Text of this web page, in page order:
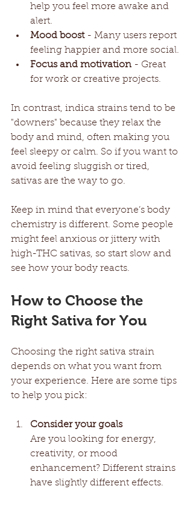
help you feel more awake and
alert.
Mood boost - Many users report
feeling happier and more social.
Focus and motivation - Great
for work or creative projects.
In contrast, indica strains tend to be
"downers" because they relax the
body and mind, often making you
feel sleepy or calm. So if you want to
avoid feeling sluggish or tired,
sativas are the way to go.
Keep in mind that everyone’s body
chemistry is different. Some people
might feel anxious or jittery with
high-THC sativas, so start slow and
see how your body reacts.
How to Choose the
Right Sativa for You
Choosing the right sativa strain
depends on what you want from
your experience. Here are some tips
to help you pick:
Consider your goals
Are you looking for energy,
creativity, or mood
enhancement? Different strains
have slightly different effects.